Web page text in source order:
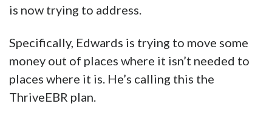
is now trying to address.
Specifically, Edwards is trying to move some
money out of places where it isn’t needed to
places where it is. He’s calling this the
ThriveEBR plan.